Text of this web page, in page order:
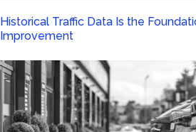
Historical Traffic Data Is the
Improvement